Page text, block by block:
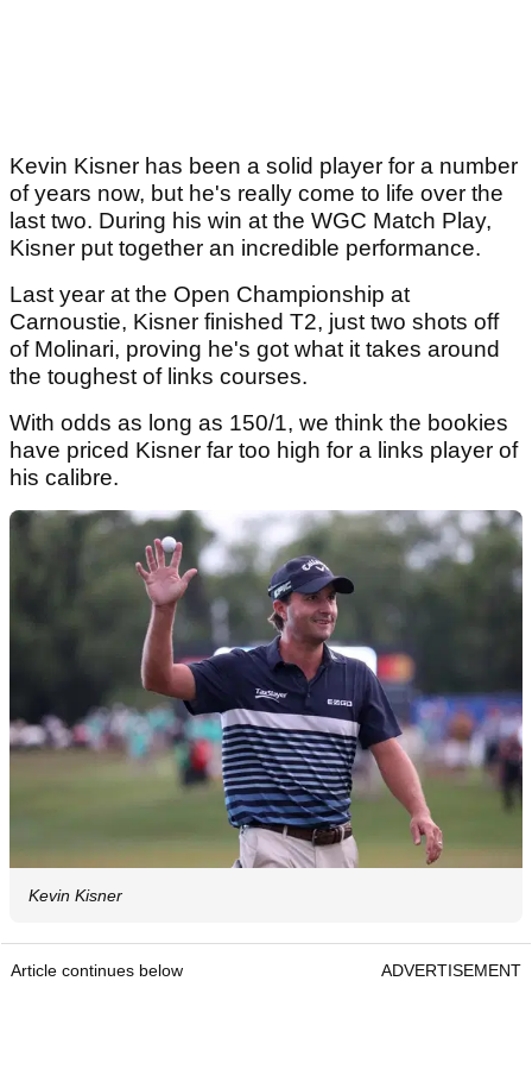
Kevin Kisner has been a solid player for a number
of years now, but he's really come to life over the
last two. During his win at the WGC Match Play,
Kisner put together an incredible performance.
Last year at the Open Championship at
Carnoustie, Kisner finished T2, just two shots off
of Molinari, proving he's got what it takes around
the toughest of links courses.
With odds as long as 150/1, we think the bookies
have priced Kisner far too high for a links player of
his calibre.
Kevin Kisner
Article continues below ADVERTISEMENT